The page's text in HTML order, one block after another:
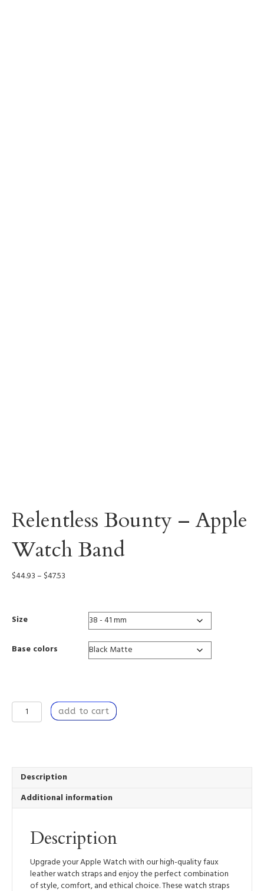
Relentless Bounty – Apple
Watch Band
$44.93– $47.53
through
Size
Base colors
Relentless
Bounty
Band
quantity
add to cart
Description
Additional information
Description
Upgrade your Apple Watch with our high-quality faux
leather watch straps and enjoy the perfect combination
of style, comfort, and ethical choice. These watch straps